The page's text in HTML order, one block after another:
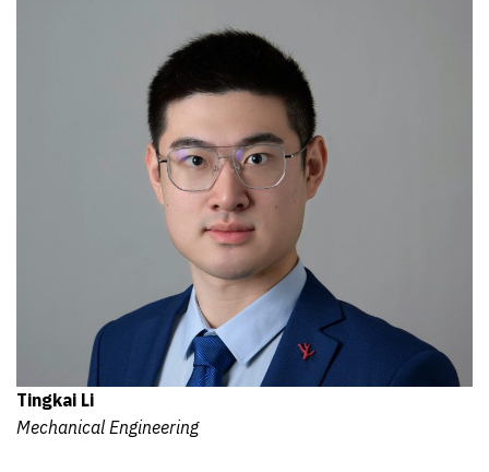
Tingkai Li
Mechanical Engineering